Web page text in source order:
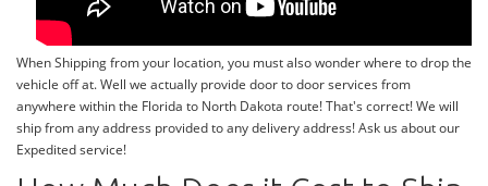
When Shipping from your location, you must also wonder where to drop the
vehicle off at. Well we actually provide door to door services from
anywhere within the Florida to North Dakota route! That's correct! We will
ship from any address provided to any delivery address! Ask us about our
Expedited service!